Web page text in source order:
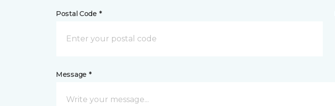
Postal Code *
Message *